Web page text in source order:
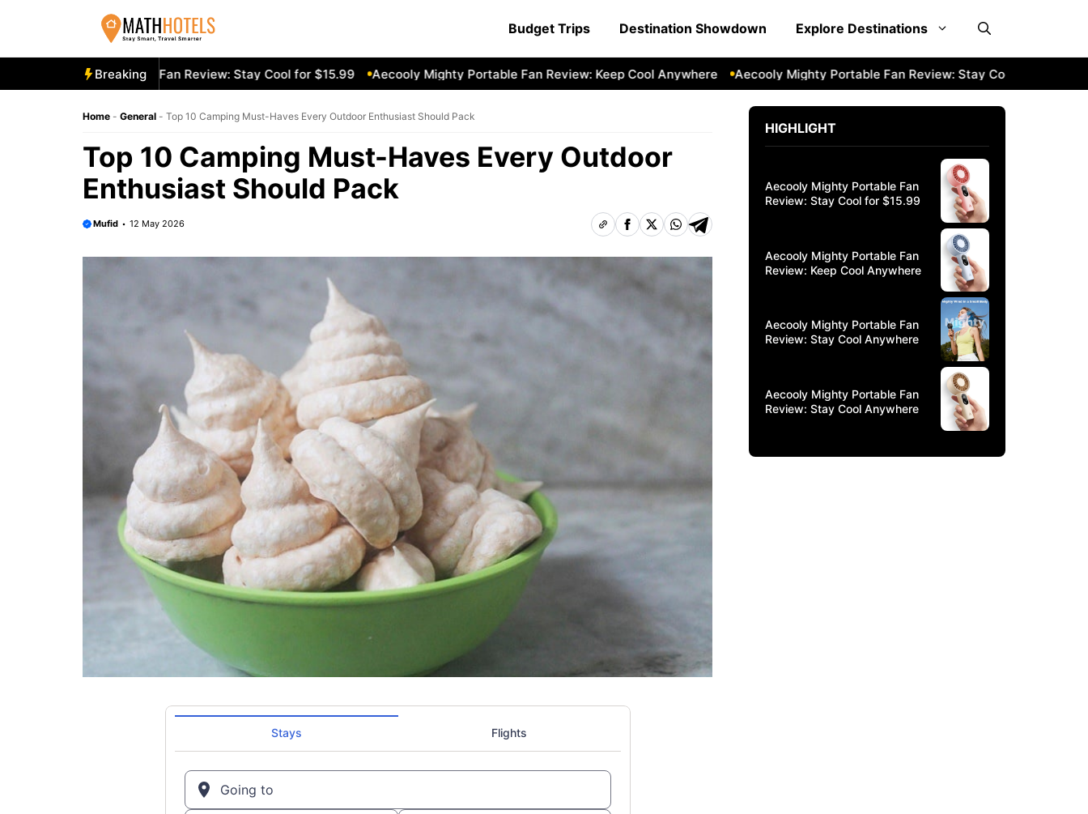
Budget Trips Destination Showdown Explore Destinations
Breaking
Mighty Portable Fan Review: Stay Cool for $15.99 Aecooly Mighty Portable Fan Review: Keep Cool Anywhere Aecooly Mighty Portable Fan Review: Stay Cool Anywhere
Home - General - Top 10 Camping Must-Haves Every Outdoor Enthusiast Should Pack
Top 10 Camping Must-Haves Every Outdoor
Enthusiast Should Pack
Mufid 12 May 2026
HIGHLIGHT
Aecooly Mighty Portable Fan
Review: Stay Cool for $15.99
Aecooly Mighty Portable Fan
Review: Keep Cool Anywhere
Aecooly Mighty Portable Fan
Review: Stay Cool Anywhere
Aecooly Mighty Portable Fan
Review: Stay Cool Anywhere